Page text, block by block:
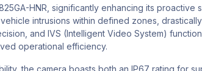
HNR, significantly enhancing its
intrusions within defined zones,
and IVS (Intelligent Video System)
operational efficiency.